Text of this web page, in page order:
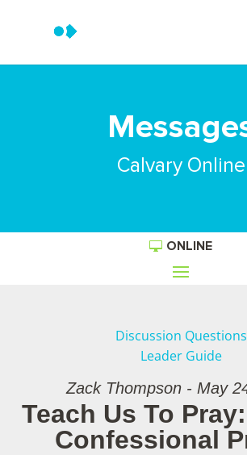
Calvary Online
ONLINE
Discussion Questions
Leader Guide
Zack Thompson - May
Teach Us To
Confessional